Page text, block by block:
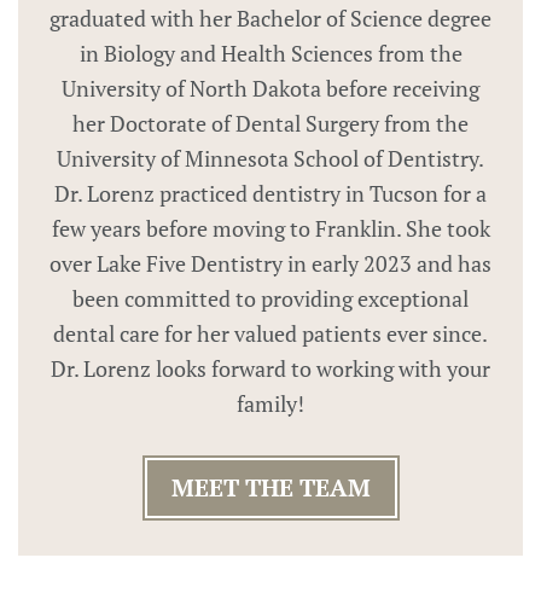
graduated with her Bachelor of Science degree
in Biology and Health Sciences from the
University of North Dakota before receiving
her Doctorate of Dental Surgery from the
University of Minnesota School of Dentistry.
Dr. Lorenz practiced dentistry in Tucson for a
few years before moving to Franklin. She took
over Lake Five Dentistry in early 2023 and has
been committed to providing exceptional
dental care for her valued patients ever since.
Dr. Lorenz looks forward to working with your
family!
MEET THE TEAM